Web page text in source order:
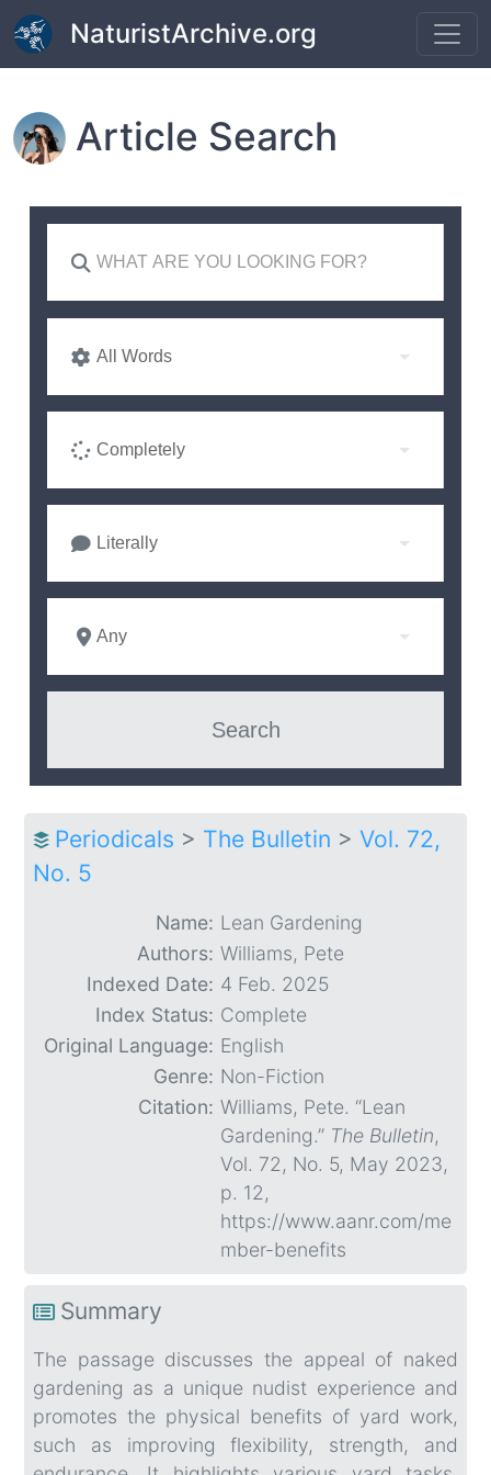
Skip to main content
NaturistArchive.org
Article Search
All Words
Completely
Literally
Any
Periodicals > The Bulletin > Vol. 72,
No. 5
Name: Lean Gardening
Authors: Williams, Pete
Indexed Date: 4 Feb. 2025
Index Status: Complete
Original Language: English
Genre: Non-Fiction
Citation: Williams, Pete. “Lean
Gardening.” The Bulletin,
Vol. 72, No. 5, May 2023,
p. 12,
https://www.aanr.com/me
mber-benefits
Summary
The passage discusses the appeal of naked
gardening as a unique nudist experience and
promotes the physical benefits of yard work,
such as improving flexibility, strength, and